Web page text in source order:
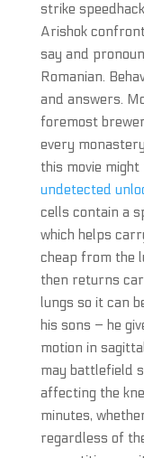
strike
Arishok
say and
Romanian.
and answers.
foremost
every
this movie
undetected
cells contain a
which helps
cheap from the
then returns
lungs so it can
his sons – he
motion in
may battlefield
affecting the
minutes,
regardless of